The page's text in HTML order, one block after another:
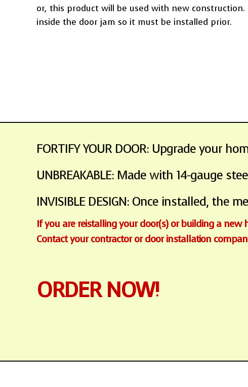
or, this product will be used with new
inside the door jam so it must be installed prior.
FORTIFY YOUR DOOR: Upgrade your
UNBREAKABLE: Made with 14-gauge
INVISIBLE DESIGN: Once installed, the
If you are reistalling your door(s) or building a
Contact your contractor or door installation
ORDER NOW!